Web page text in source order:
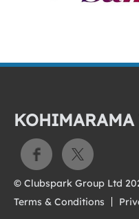
© Clubspark Group Ltd
Terms & Conditions